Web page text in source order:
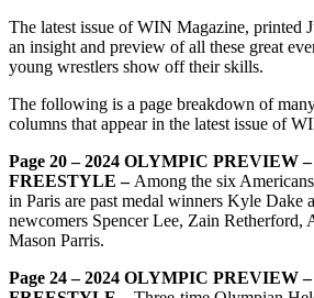
The latest issue of WIN Magazine, printed
an insight and preview of all these great
young wrestlers show off their skills.
The following is a page breakdown of
columns that appear in the latest issue of
Page 20 – 2024 OLYMPIC PREVIEW –
FREESTYLE – Among the six
in Paris are past medal winners Kyle Dake
newcomers Spencer Lee, Zain Retherford,
Mason Parris.
Page 24 – 2024 OLYMPIC PREVIEW